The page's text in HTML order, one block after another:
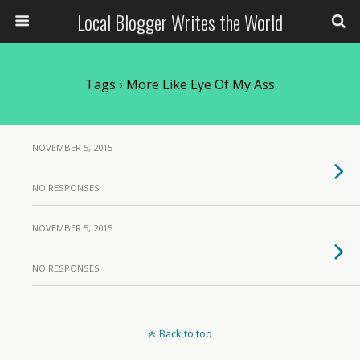
Local Blogger Writes the World
Tags › More Like Eye Of My Ass
NOVEMBER 5, 2015
NO RESPONSES
NOVEMBER 5, 2015
NO RESPONSES
Back to top